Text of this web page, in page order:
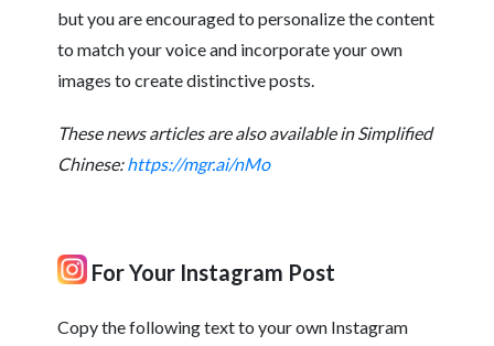
but you are encouraged to personalize the content
to match your voice and incorporate your own
images to create distinctive posts.
These news articles are also available in Simplified
Chinese:https://mgr.ai/nMo
For Your Instagram Post
Copy the following text to your own Instagram